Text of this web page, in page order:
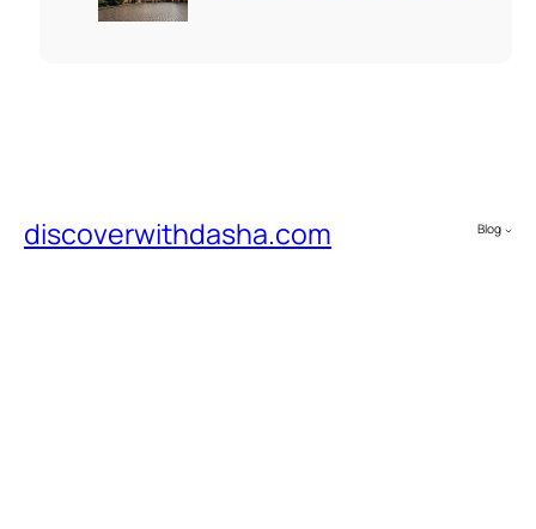
discoverwithdasha.com Blog